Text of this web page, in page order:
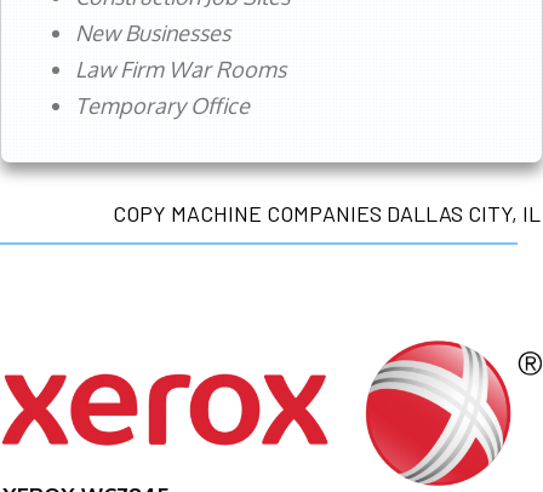
New Businesses
Law Firm War Rooms
Temporary Office
COPY MACHINE COMPANIES DALLAS CITY, IL